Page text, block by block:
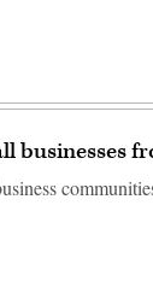
businesses